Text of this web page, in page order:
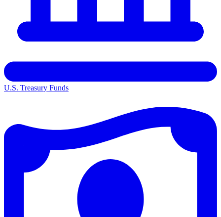
U.S. Treasury Funds